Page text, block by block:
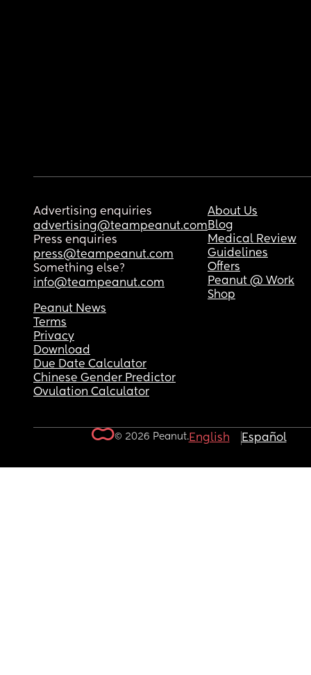
Advertising enquiries
advertising@teampeanut.com
Press enquiries
press@teampeanut.com
Something else?
info@teampeanut.com
About Us
Blog
Medical Review
Guidelines
Offers
Peanut @ Work
Shop
Peanut News
Terms
Privacy
Download
Due Date Calculator
Chinese Gender Predictor
Ovulation Calculator
© 2026 Peanut.English Español